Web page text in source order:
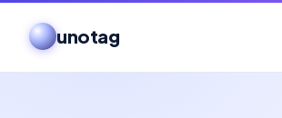
unotag